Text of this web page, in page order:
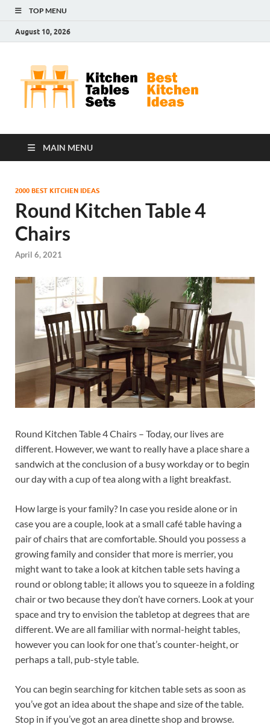
TOP MENU
August 10, 2026
MAIN MENU
2000 BEST KITCHEN IDEAS
Round Kitchen Table 4
Chairs
April 6, 2021
Round Kitchen Table 4 Chairs – Today, our lives are
different. However, we want to really have a place share a
sandwich at the conclusion of a busy workday or to begin
our day with a cup of tea along with a light breakfast.
How large is your family? In case you reside alone or in
case you are a couple, look at a small café table having a
pair of chairs that are comfortable. Should you possess a
growing family and consider that more is merrier, you
might want to take a look at kitchen table sets having a
round or oblong table; it allows you to squeeze in a folding
chair or two because they don’t have corners. Look at your
space and try to envision the tabletop at degrees that are
different. We are all familiar with normal-height tables,
however you can look for one that’s counter-height, or
perhaps a tall, pub-style table.
You can begin searching for kitchen table sets as soon as
you’ve got an idea about the shape and size of the table.
Stop in if you’ve got an area dinette shop and browse.